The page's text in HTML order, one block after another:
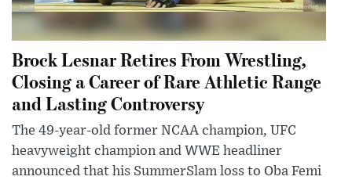
Brock Lesnar Retires From Wrestling,
Closing a Career of Rare Athletic Range
and Lasting Controversy
The 49-year-old former NCAA champion, UFC
heavyweight champion and WWE headliner
announced that his SummerSlam loss to Oba Femi